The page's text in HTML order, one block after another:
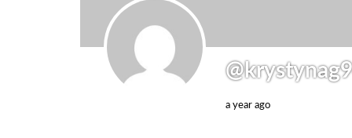
a year ago